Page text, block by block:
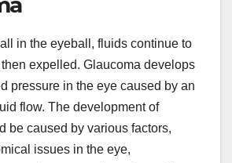
in the eyeball, fluids continue to
expelled. Glaucoma develops
pressure in the eye caused by an
flow. The development of
be caused by various factors,
issues in the eye,